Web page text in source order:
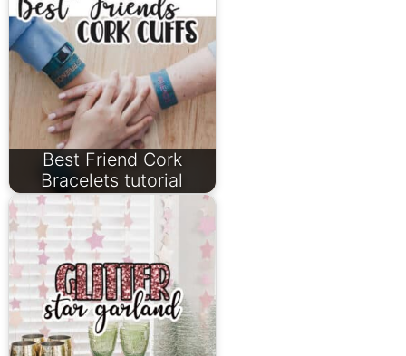
Best Friend Cork
Bracelets tutorial